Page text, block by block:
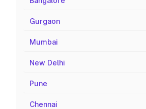
Gurgaon
Mumbai
New Delhi
Pune
Chennai